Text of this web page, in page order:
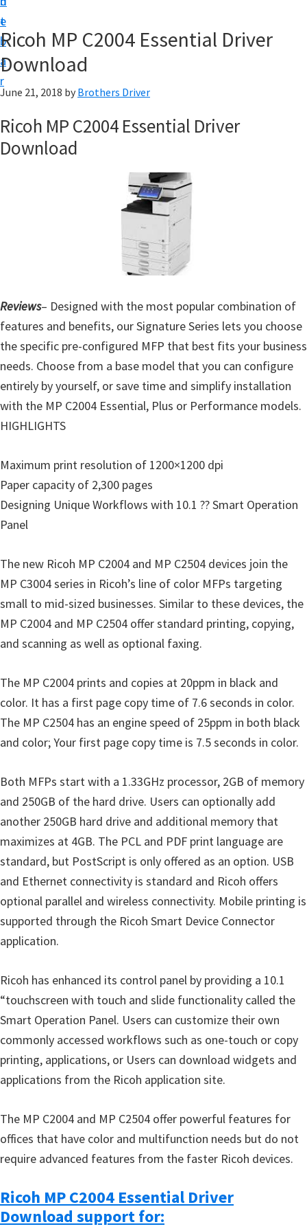
t
e
b
a
r
w
n
l
a
d
o
w
s
,
M
a
c
s
X
a
n
L
i
n
u
x
Ricoh MP C2004 Essential Driver
Download
June 21, 2018 by Brothers Driver
Ricoh MP C2004 Essential Driver
Download
Reviews– Designed with the most popular combination of
features and benefits, our Signature Series lets you choose
the specific pre-configured MFP that best fits your business
needs. Choose from a base model that you can configure
entirely by yourself, or save time and simplify installation
with the MP C2004 Essential, Plus or Performance models.
HIGHLIGHTS
Maximum print resolution of 1200×1200 dpi
Paper capacity of 2,300 pages
Designing Unique Workflows with 10.1 ?? Smart Operation
Panel
The new Ricoh MP C2004 and MP C2504 devices join the
MP C3004 series in Ricoh’s line of color MFPs targeting
small to mid-sized businesses. Similar to these devices, the
MP C2004 and MP C2504 offer standard printing, copying,
and scanning as well as optional faxing.
The MP C2004 prints and copies at 20ppm in black and
color. It has a first page copy time of 7.6 seconds in color.
The MP C2504 has an engine speed of 25ppm in both black
and color; Your first page copy time is 7.5 seconds in color.
Both MFPs start with a 1.33GHz processor, 2GB of memory
and 250GB of the hard drive. Users can optionally add
another 250GB hard drive and additional memory that
maximizes at 4GB. The PCL and PDF print language are
standard, but PostScript is only offered as an option. USB
and Ethernet connectivity is standard and Ricoh offers
optional parallel and wireless connectivity. Mobile printing is
supported through the Ricoh Smart Device Connector
application.
Ricoh has enhanced its control panel by providing a 10.1
“touchscreen with touch and slide functionality called the
Smart Operation Panel. Users can customize their own
commonly accessed workflows such as one-touch or copy
printing, applications, or Users can download widgets and
applications from the Ricoh application site.
The MP C2004 and MP C2504 offer powerful features for
offices that have color and multifunction needs but do not
require advanced features from the faster Ricoh devices.
Ricoh MP C2004 Essential Driver
Download support for: